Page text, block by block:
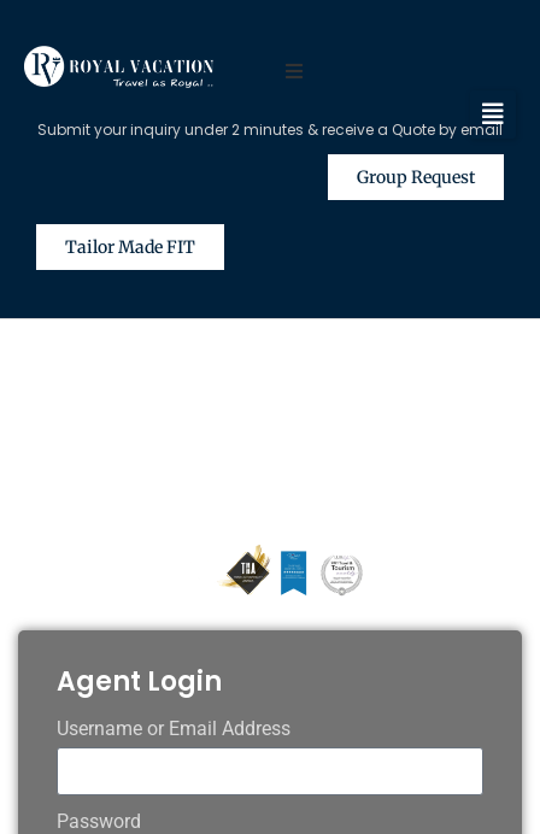
Submit your inquiry under 2 minutes & receive a Quote by email
Group Request
Tailor Made FIT
Agent Login
Username or Email Address
Password